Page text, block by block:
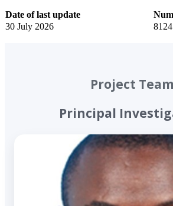
asthma or COPD, and
generates real-time diagnostic
​Date of last update
​30 July 2026
8124​
Project Team
Principal